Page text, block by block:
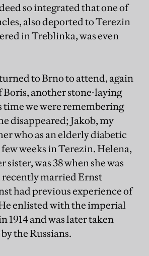
so integrated that one of
also deported to Terezin
in Treblinka, was even
to Brno to attend, again
another stone-laying
time we were remembering
disappeared; Jakob, my
who as an elderly diabetic
weeks in Terezin. Helena,
sister, was 38 when she was
married Ernst
had previous experience of
enlisted with the imperial
1914 and was later taken
the Russians.